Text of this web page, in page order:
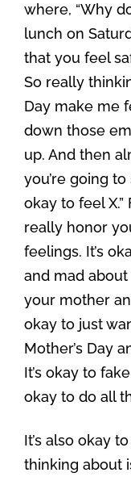
where, “Why
lunch on
that you feel
So really
Day make me
down those
up. And then
you’re going to
okay to feel
really honor
feelings. It’s
and mad about
your mother
okay to just
Mother’s Day
It’s okay to
okay to do all
It’s also okay
thinking about